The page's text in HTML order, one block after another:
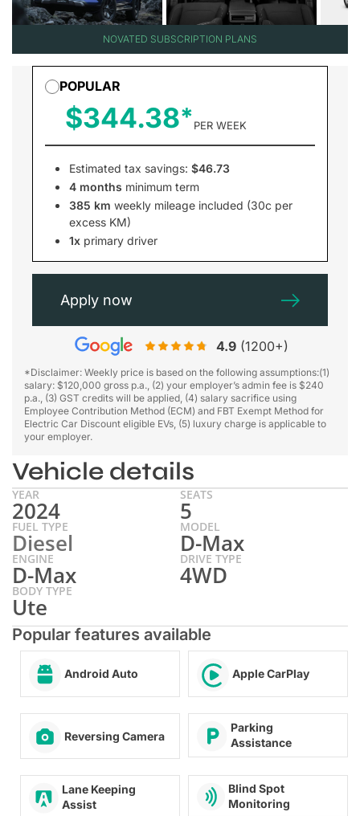
NOVATED SUBSCRIPTION PLANS
POPULAR
$344.38 PER WEEK
Estimated tax savings: $46.73
4 months minimum term
385 km weekly mileage included (30c per
excess KM)
1x primary driver
Apply now
4.9 (1200+)
*Disclaimer: Weekly price is based on the following assumptions:(1)
salary: $120,000 gross p.a., (2) your employer’s admin fee is $240
p.a., (3) GST credits will be applied, (4) salary sacrifice using
Employee Contribution Method (ECM) and FBT Exempt Method for
Electric Car Discount eligible EVs, (5) luxury charge is applicable to
your employer.
Vehicle details
YEAR
2024
SEATS
5
FUEL TYPE
Diesel
MODEL
D-Max
ENGINE
D-Max
DRIVE TYPE
4WD
BODY TYPE
Ute
Popular features available
Android Auto Apple CarPlay
Reversing Camera
Parking
Assistance
Lane Keeping
Assist
Blind Spot
Monitoring